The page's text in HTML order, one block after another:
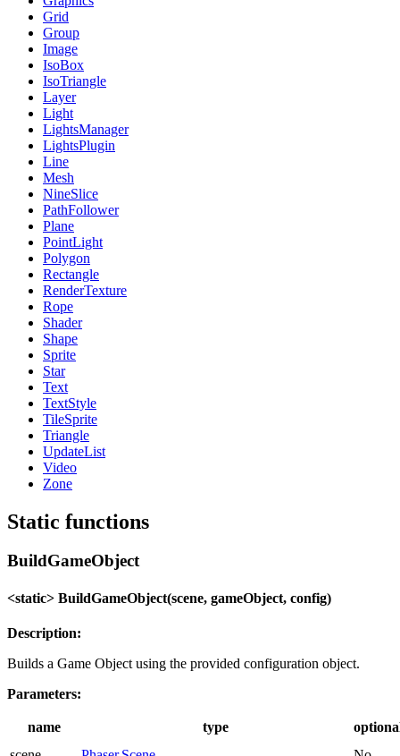
Grid
Group
Image
IsoBox
IsoTriangle
Layer
Light
LightsManager
LightsPlugin
Line
Mesh
NineSlice
PathFollower
Plane
PointLight
Polygon
Rectangle
RenderTexture
Rope
Shader
Shape
Sprite
Star
Text
TextStyle
TileSprite
Triangle
UpdateList
Video
Zone
Static functions
BuildGameObject
<static> BuildGameObject(scene, gameObject, config)
Description:
Builds a Game Object using the provided configuration object.
Parameters:
name type